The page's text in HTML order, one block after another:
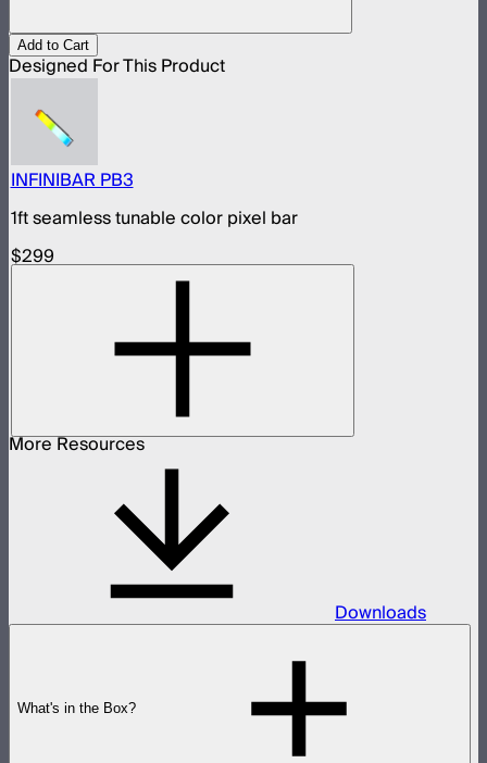
Add to Cart
Designed For This Product
INFINIBAR PB3
1ft seamless tunable color pixel bar
$299
More Resources
Downloads
What's in the Box?